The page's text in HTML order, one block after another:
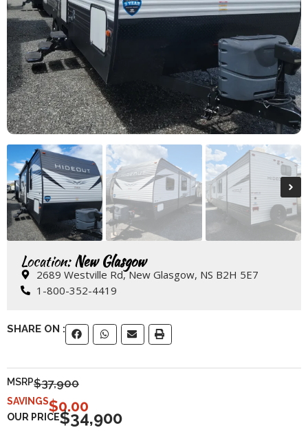
Location:New Glasgow
2689 Westville Rd, New Glasgow, NS B2H 5E7
1-800-352-4419
SHARE ON :
MSRP$37,900
SAVINGS$0.00
OUR PRICE$34,900